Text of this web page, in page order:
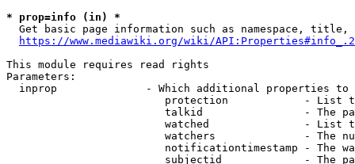
* prop=info (in) *
Get basic page information such as namespace, title,
https://www.mediawiki.org/wiki/
This module requires read rights
Parameters:
inprop              - Which additional properties to
protection            - List
talkid                - The
watched               - List
watchers              - The
notificationtimestamp - The
subjectid             - The